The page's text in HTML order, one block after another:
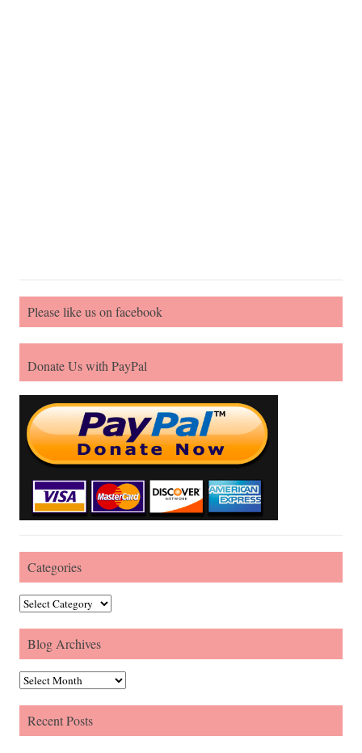
Please like us on facebook
Donate Us with PayPal
Categories
Categories
Blog Archives
Blog Archives
Recent Posts